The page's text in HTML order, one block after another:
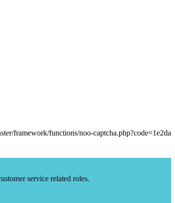
service related roles.